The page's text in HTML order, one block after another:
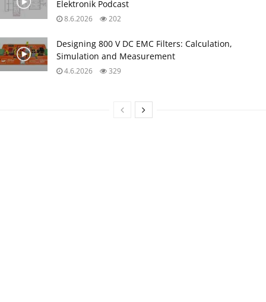
Elektronik Podcast
8.6.2026 202
Designing 800 V DC EMC Filters: Calculation,
Simulation and Measurement
4.6.2026 329